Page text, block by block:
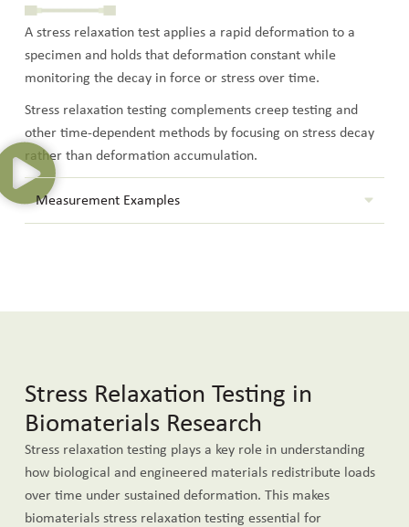
A stress relaxation test applies a rapid deformation to a
specimen and holds that deformation constant while
monitoring the decay in force or stress over time.
Stress relaxation testing complements creep testing and
other time-dependent methods by focusing on stress decay
rather than deformation accumulation.
Measurement Examples
Stress Relaxation Testing in
Biomaterials Research
Stress relaxation testing plays a key role in understanding
how biological and engineered materials redistribute loads
over time under sustained deformation. This makes
biomaterials stress relaxation testing essential for